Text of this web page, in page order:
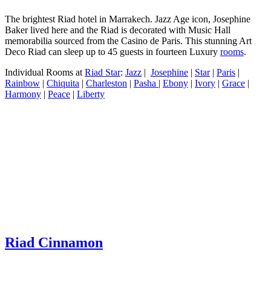
The brightest Riad hotel in Marrakech. Jazz Age icon, Josephine
Baker lived here and the Riad is decorated with Music Hall
memorabilia sourced from the Casino de Paris. This stunning Art
Deco Riad can sleep up to 45 guests in fourteen Luxury rooms.
Individual Rooms at Riad Star: Jazz | Josephine | Star| Paris |
Rainbow | Chiquita | Charleston | Pasha | Ebony | Ivory | Grace |
Harmony | Peace | Liberty
Riad Cinnamon